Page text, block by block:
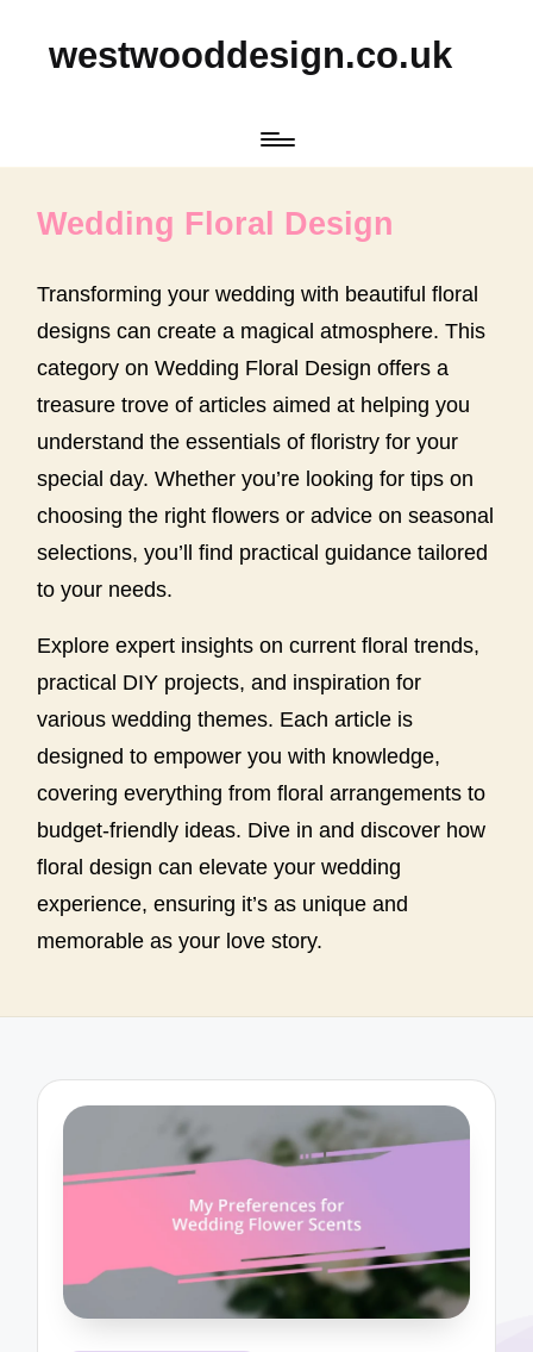
westwooddesign.co.uk
Wedding Floral Design
Transforming your wedding with beautiful floral
designs can create a magical atmosphere. This
category on Wedding Floral Design offers a
treasure trove of articles aimed at helping you
understand the essentials of floristry for your
special day. Whether you’re looking for tips on
choosing the right flowers or advice on seasonal
selections, you’ll find practical guidance tailored
to your needs.
Explore expert insights on current floral trends,
practical DIY projects, and inspiration for
various wedding themes. Each article is
designed to empower you with knowledge,
covering everything from floral arrangements to
budget-friendly ideas. Dive in and discover how
floral design can elevate your wedding
experience, ensuring it’s as unique and
memorable as your love story.